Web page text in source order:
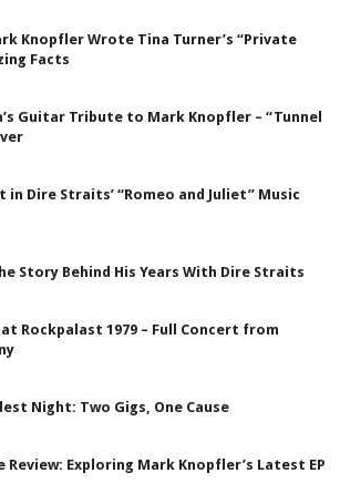
Knopfler Wrote Tina Turner’s “Private
Facts
Guitar Tribute to Mark Knopfler – “Tunnel
in Dire Straits’ “Romeo and Juliet” Music
Story Behind His Years With Dire Straits
Rockpalast 1979 – Full Concert from
Night: Two Gigs, One Cause
Review: Exploring Mark Knopfler’s Latest EP